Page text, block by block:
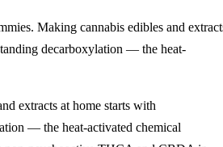
Making cannabis edibles and
decarboxylation — the heat-
extracts at home starts with
— the heat-activated chemical